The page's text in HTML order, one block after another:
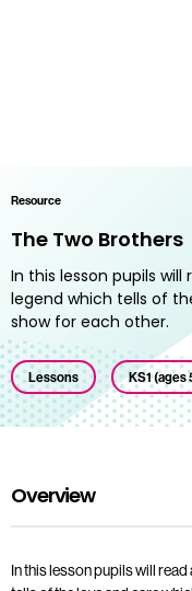
Resource
The Two Brothers
In this lesson pupils
legend which tells of
show for each other.
Lessons KS1 (ages
Overview
In this lesson pupils will